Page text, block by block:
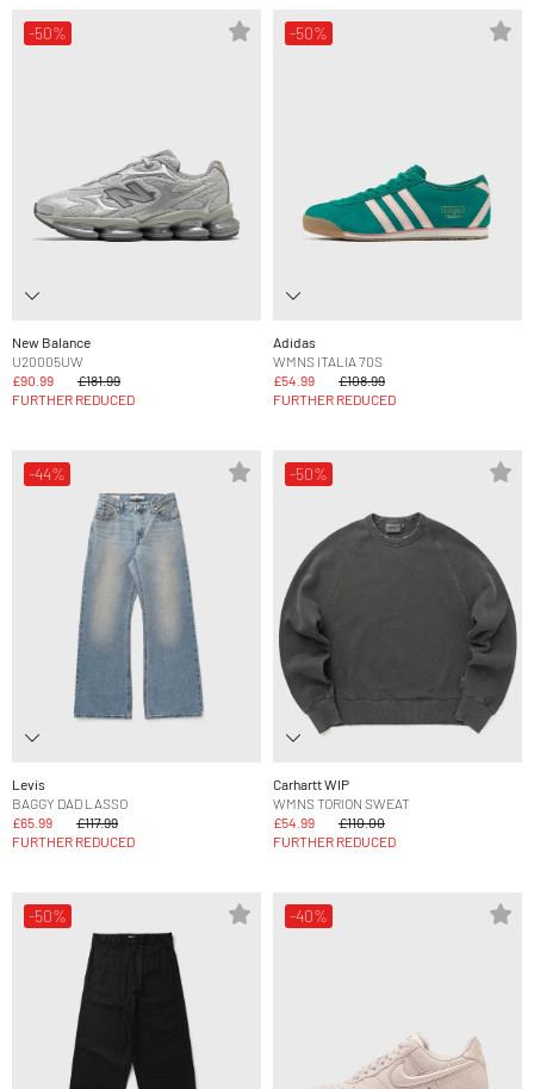
-50%
New Balance
U20005UW
£90.99
£181.99
FURTHER REDUCED
-50%
Adidas
WMNS ITALIA 70S
£54.99
£108.99
FURTHER REDUCED
-44%
Levis
BAGGY DAD LASSO
£65.99
£117.99
FURTHER REDUCED
-50%
Carhartt WIP
WMNS TORION SWEAT
£54.99
£110.00
FURTHER REDUCED
-50% -40%